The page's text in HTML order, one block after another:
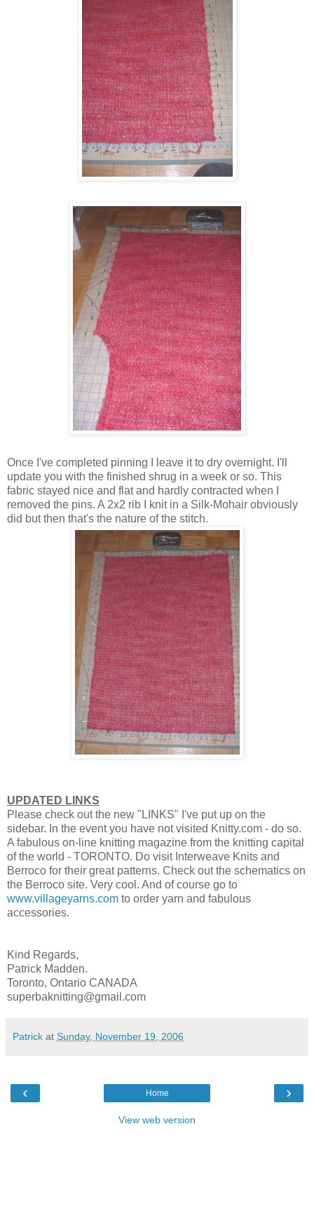
Once I've completed pinning I leave it to dry overnight. I'll
update you with the finished shrug in a week or so. This
fabric stayed nice and flat and hardly contracted when I
removed the pins. A 2x2 rib I knit in a Silk-Mohair obviously
did but then that's the nature of the stitch.
UPDATED LINKS
Please check out the new "LINKS" I've put up on the
sidebar. In the event you have not visited Knitty.com - do so.
A fabulous on-line knitting magazine from the knitting capital
of the world - TORONTO. Do visit Interweave Knits and
Berroco for their great patterns. Check out the schematics on
the Berroco site. Very cool. And of course go to
www.villageyarns.com to order yarn and fabulous
accessories.
Kind Regards,
Patrick Madden.
Toronto, Ontario CANADA
superbaknitting@gmail.com
Patrick at Sunday, November 19, 2006
‹ ›
Home
View web version